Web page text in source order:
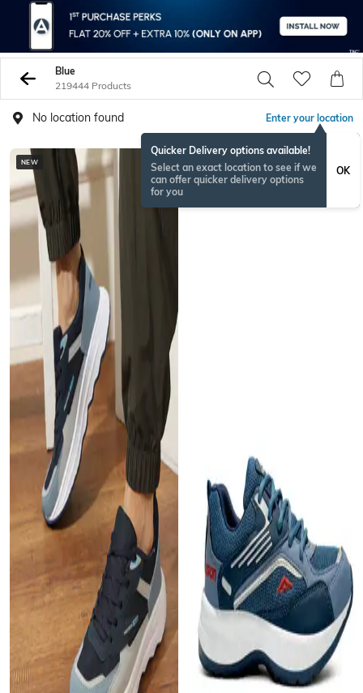
Blue
219444 Products
No location found Enter your location
Quicker Delivery options available!
Select an exact location to see if we
can offer quicker delivery options
for you
OK
NEW BESTSELLER